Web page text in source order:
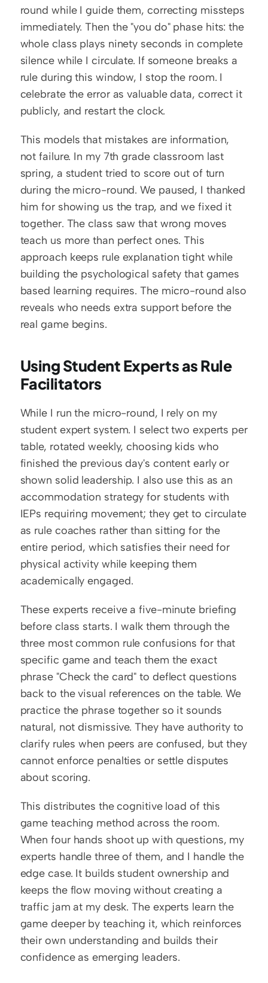
round while I guide them, correcting missteps
immediately. Then the "you do" phase hits: the
whole class plays ninety seconds in complete
silence while I circulate. If someone breaks a
rule during this window, I stop the room. I
celebrate the error as valuable data, correct it
publicly, and restart the clock.
This models that mistakes are information,
not failure. In my 7th grade classroom last
spring, a student tried to score out of turn
during the micro-round. We paused, I thanked
him for showing us the trap, and we fixed it
together. The class saw that wrong moves
teach us more than perfect ones. This
approach keeps rule explanation tight while
building the psychological safety that games
based learning requires. The micro-round also
reveals who needs extra support before the
real game begins.
Using Student Experts as Rule
Facilitators
While I run the micro-round, I rely on my
student expert system. I select two experts per
table, rotated weekly, choosing kids who
finished the previous day's content early or
shown solid leadership. I also use this as an
accommodation strategy for students with
IEPs requiring movement; they get to circulate
as rule coaches rather than sitting for the
entire period, which satisfies their need for
physical activity while keeping them
academically engaged.
These experts receive a five-minute briefing
before class starts. I walk them through the
three most common rule confusions for that
specific game and teach them the exact
phrase "Check the card" to deflect questions
back to the visual references on the table. We
practice the phrase together so it sounds
natural, not dismissive. They have authority to
clarify rules when peers are confused, but they
cannot enforce penalties or settle disputes
about scoring.
This distributes the cognitive load of this
game teaching method across the room.
When four hands shoot up with questions, my
experts handle three of them, and I handle the
edge case. It builds student ownership and
keeps the flow moving without creating a
traffic jam at my desk. The experts learn the
game deeper by teaching it, which reinforces
their own understanding and builds their
confidence as emerging leaders.